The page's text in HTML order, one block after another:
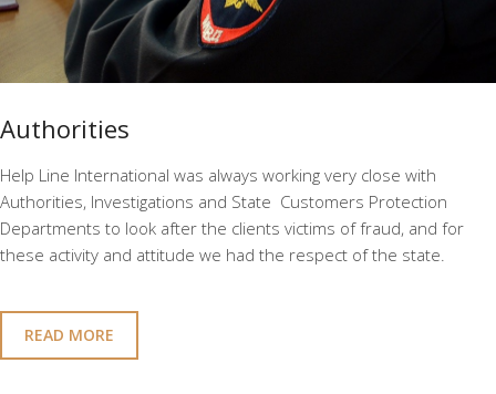
Authorities
Help Line International was always working very close with
Authorities, Investigations and State Customers Protection
Departments to look after the clients victims of fraud, and for
these activity and attitude we had the respect of the state.
READ MORE